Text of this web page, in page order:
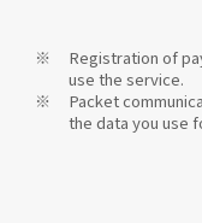
Registration of
use the service.
Packet
the data you use